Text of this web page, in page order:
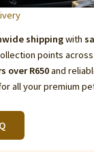
shippingwith
points
over R650and
all your premium